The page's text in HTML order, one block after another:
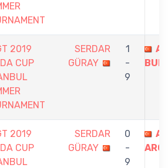
2019
CUP
SERDAR
GÜRAY
1
-
9
2019
CUP
SERDAR
GÜRAY
0
-
9